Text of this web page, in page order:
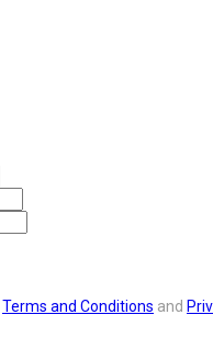
Terms and Conditions and